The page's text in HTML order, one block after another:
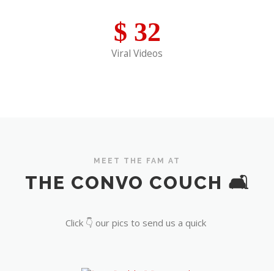
$ 32
Viral Videos
MEET THE FAM AT
THE CONVO COUCH 🛋️
Click 👇 our pics to send us a quick